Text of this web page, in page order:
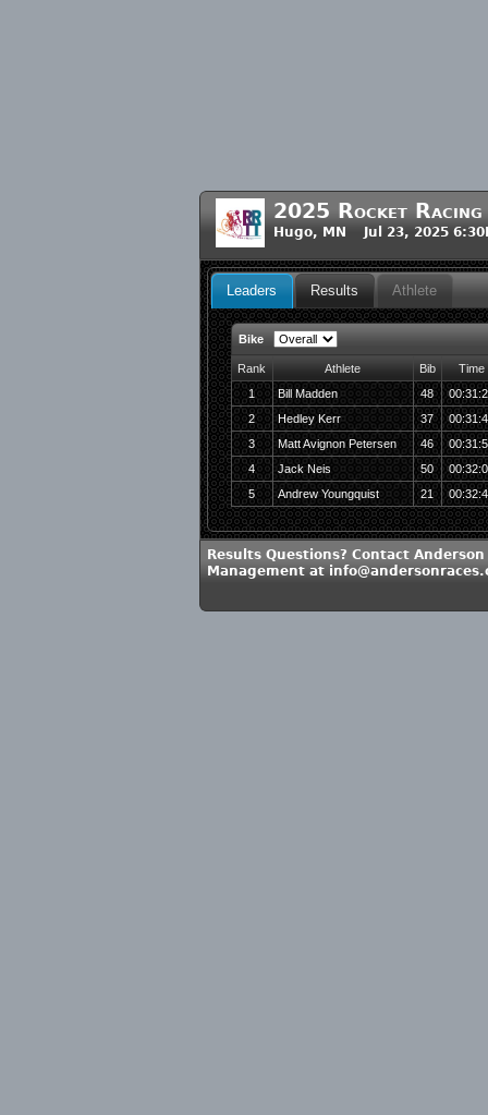
2025 Rocket
Hugo, MN Jul 23, 2025
Leaders Results Athlete
Bike
Rank Athlete Bib
Time
1
Bill Madden 48
2
Hedley Kerr 37
3
Matt Avignon Petersen 46
4
Jack Neis 50
5
Andrew Youngquist 21
Results Questions? Contact Anderson
Management at